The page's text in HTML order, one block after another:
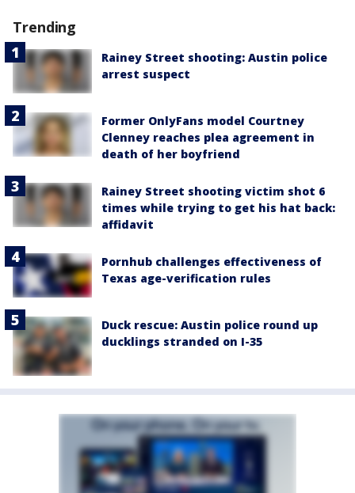
Trending
Rainey Street shooting: Austin police
arrest suspect
Former OnlyFans model Courtney
Clenney reaches plea agreement in
death of her boyfriend
Rainey Street shooting victim shot 6
times while trying to get his hat back:
affidavit
Pornhub challenges effectiveness of
Texas age-verification rules
Duck rescue: Austin police round up
ducklings stranded on I-35